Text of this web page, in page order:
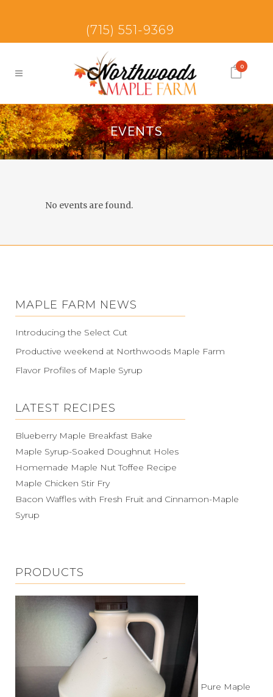
(715) 551-9369
0
EVENTS
No events are found.
MAPLE FARM NEWS
Introducing the Select Cut
Productive weekend at Northwoods Maple Farm
Flavor Profiles of Maple Syrup
LATEST RECIPES
Blueberry Maple Breakfast Bake
Maple Syrup-Soaked Doughnut Holes
Homemade Maple Nut Toffee Recipe
Maple Chicken Stir Fry
Bacon Waffles with Fresh Fruit and Cinnamon-Maple
Syrup
PRODUCTS
Pure Maple